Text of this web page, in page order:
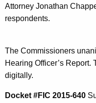
Attorney Jonathan
respondents.
The Commissioners
Hearing Officer’s Report.
digitally.
Docket #FIC 2015-640